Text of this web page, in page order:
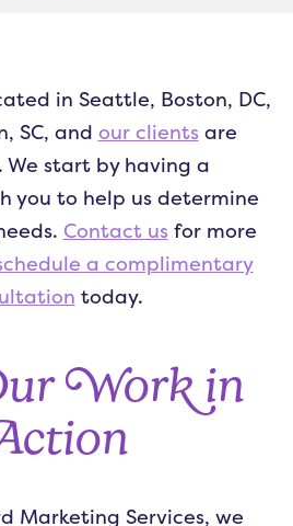
in Seattle, Boston, DC,
SC, and our clientsare
start by having a
you to help us determine
Contact usfor more
a complimentary
today.
Work in
Marketing Services, we